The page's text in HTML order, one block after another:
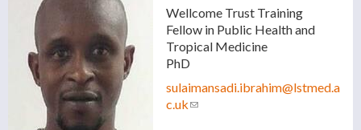
Wellcome Trust Training
Fellow in Public Health and
Tropical Medicine
PhD
sulaimansadi.ibrahim@lstmed.a
c.uk(link sends e-mail)